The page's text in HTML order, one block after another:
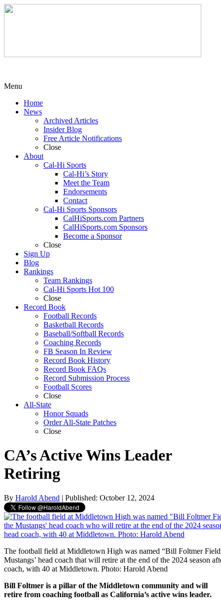
Menu
Home
News
Archived Articles
Insider Blog
Free Article Notifications
Close
About
Cal-Hi Sports
Cal-Hi’s Story
Meet the Team
Endorsements
Contact
Cal-Hi Sports Sponsors
CalHiSports.com Partners
CalHiSports.com Sponsors
Become a Sponsor
Close
Sign Up
Blog
Rankings
Team Rankings
Cal-Hi Sports Hot 100
Close
Record Book
Football Records
Basketball Records
Baseball/Softball Records
Coaching Records
FB Season In Review
Record Book History
Record Book FAQs
Record Submission Process
Football Scores
Close
All-State
Honor Squads
Order All-State Patches
Close
CA’s Active Wins Leader
Retiring
By Harold Abend | Published: October 12, 2024
The football field at Middletown High was named “Bill Foltmer
Mustangs’ head coach that will retire at the end of the 2024 season
coach, with 40 at Middletown. Photo: Harold Abend
Bill Foltmer is a pillar of the Middletown community and will
retire from coaching football as California’s active wins leader.